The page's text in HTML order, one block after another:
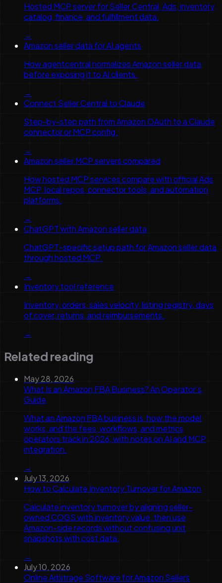
Hosted MCP server for Seller Central, Ads, inventory,
catalog, finance, and fulfillment data.
→
Amazon seller data for AI agents
How agentcentral normalizes Amazon seller data
before exposing it to AI clients.
→
Connect Seller Central to Claude
Step-by-step path from Amazon OAuth to a Claude
connector or MCP config.
→
Amazon seller MCP servers compared
How hosted MCP services compare with official Ads
MCP, local repos, connector tools, and automation
platforms.
→
ChatGPT with Amazon seller data
ChatGPT-specific setup path for Amazon seller data
through hosted MCP.
→
Inventory tool reference
Inventory, orders, sales velocity, listing registry, days
of cover, returns, and reimbursements.
→
Related reading
May 28, 2026
What Is an Amazon FBA Business? An Operator's
Guide
What an Amazon FBA business is, how the model
works, and the fees, workflows, and metrics
operators track in 2026, with notes on AI and MCP
integration.
→
July 13, 2026
How to Calculate Inventory Turnover for Amazon
Calculate inventory turnover by aligning seller-
owned COGS with inventory value, then use
Amazon-side records without confusing unit
snapshots with cost data.
→
July 10, 2026
Online Arbitrage Software for Amazon Sellers